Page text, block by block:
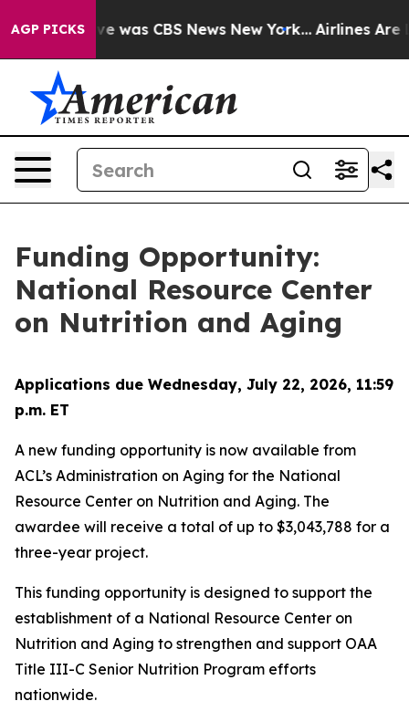
AGP PICKS
Narrative was CBS News New York... Airlines Are
Funding Opportunity:
National Resource Center
on Nutrition and Aging
Applications due Wednesday, July 22, 2026, 11:59
p.m. ET
A new funding opportunity is now available from
ACL’s Administration on Aging for the National
Resource Center on Nutrition and Aging. The
awardee will receive a total of up to $3,043,788 for a
three-year project.
This funding opportunity is designed to support the
establishment of a National Resource Center on
Nutrition and Aging to strengthen and support OAA
Title III-C Senior Nutrition Program efforts
nationwide.